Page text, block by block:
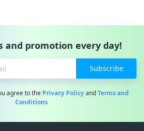
and promotion every day!
Subscribe
agree to the Privacy PolicyandTerms and
Conditions